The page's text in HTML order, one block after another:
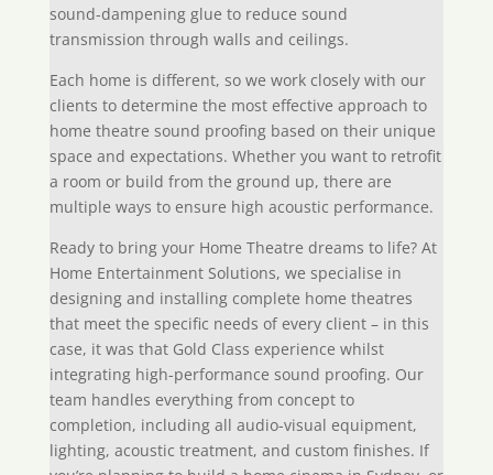
sound-dampening glue to reduce sound
transmission through walls and ceilings.
Each home is different, so we work closely with our
clients to determine the most effective approach to
home theatre sound proofing based on their unique
space and expectations. Whether you want to retrofit
a room or build from the ground up, there are
multiple ways to ensure high acoustic performance.
Ready to bring your Home Theatre dreams to life? At
Home Entertainment Solutions, we specialise in
designing and installing complete home theatres
that meet the specific needs of every client – in this
case, it was that Gold Class experience whilst
integrating high-performance sound proofing. Our
team handles everything from concept to
completion, including all audio-visual equipment,
lighting, acoustic treatment, and custom finishes. If